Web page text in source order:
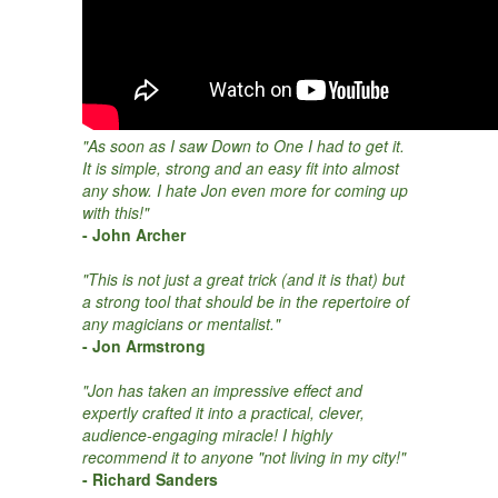
"As soon as I saw Down to One I had to get it.
It is simple, strong and an easy fit into almost
any show. I hate Jon even more for coming up
with this!"
- John Archer
"This is not just a great trick (and it is that) but
a strong tool that should be in the repertoire of
any magicians or mentalist."
- Jon Armstrong
"Jon has taken an impressive effect and
expertly crafted it into a practical, clever,
audience-engaging miracle! I highly
recommend it to anyone "not living in my city!"
- Richard Sanders